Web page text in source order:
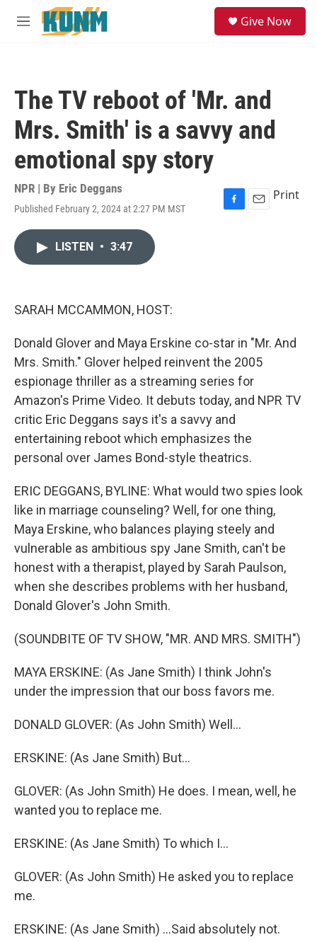
Skip to main content
M
Give Now
The TV reboot of 'Mr. and
Mrs. Smith' is a savvy and
emotional spy story
NPR | By Eric Deggans
Published February 2, 2024 at 2:27 PM MST
F
E
Print
LISTEN • 3:47
SARAH MCCAMMON, HOST:
Donald Glover and Maya Erskine co-star in "Mr. And
Mrs. Smith." Glover helped reinvent the 2005
espionage thriller as a streaming series for
Amazon's Prime Video. It debuts today, and NPR TV
critic Eric Deggans says it's a savvy and
entertaining reboot which emphasizes the
personal over James Bond-style theatrics.
ERIC DEGGANS, BYLINE: What would two spies look
like in marriage counseling? Well, for one thing,
Maya Erskine, who balances playing steely and
vulnerable as ambitious spy Jane Smith, can't be
honest with a therapist, played by Sarah Paulson,
when she describes problems with her husband,
Donald Glover's John Smith.
(SOUNDBITE OF TV SHOW, "MR. AND MRS. SMITH")
MAYA ERSKINE: (As Jane Smith) I think John's
under the impression that our boss favors me.
DONALD GLOVER: (As John Smith) Well...
ERSKINE: (As Jane Smith) But...
GLOVER: (As John Smith) He does. I mean, well, he
wanted you to replace me.
ERSKINE: (As Jane Smith) To which I...
GLOVER: (As John Smith) He asked you to replace
me.
ERSKINE: (As Jane Smith) ...Said absolutely not.